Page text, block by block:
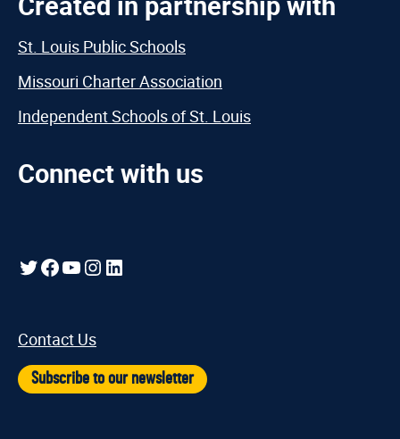
St. Louis Public Schools
Missouri Charter Association
Independent Schools of St. Louis
Connect with us
Twitter
Facebook
YouTube
Instagram
LinkedIn
Contact Us
Subscribe to our newsletter